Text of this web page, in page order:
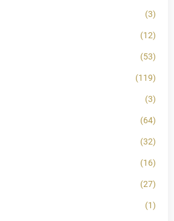
(3)
(12)
(53)
(119)
(3)
(64)
(32)
(16)
(27)
(1)